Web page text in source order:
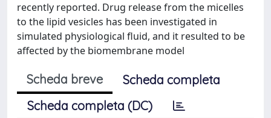
recently reported. Drug release from the micelles
to the lipid vesicles has been investigated in
simulated physiological fluid, and it resulted to be
affected by the biomembrane model
Scheda breve
Scheda completa
Scheda completa (DC)